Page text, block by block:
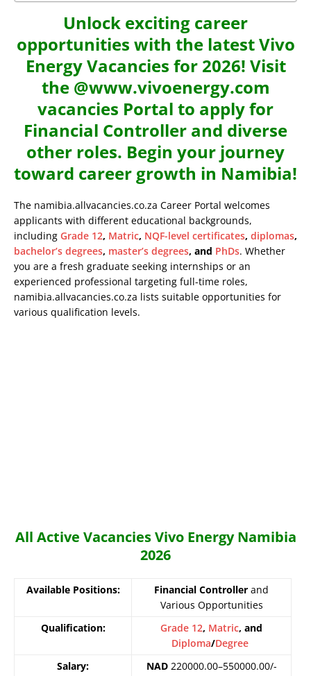
Unlock exciting career
opportunities with the latest Vivo
Energy Vacancies for 2026! Visit
the @www.vivoenergy.com
vacancies Portal to apply for
Financial Controller and diverse
other roles. Begin your journey
toward career growth in Namibia!
The namibia.allvacancies.co.za Career Portal welcomes
applicants with different educational backgrounds,
including Grade 12, Matric, NQF-level certificates, diplomas,
bachelor’s degrees, master’s degrees, and PhDs. Whether
you are a fresh graduate seeking internships or an
experienced professional targeting full-time roles,
namibia.allvacancies.co.za lists suitable opportunities for
various qualification levels.
All Active Vacancies Vivo Energy Namibia
2026
Available Positions: Financial Controller and
Various Opportunities
Qualification:
Grade 12, Matric, and
Diploma/Degree
Salary:
NAD220000.00–550000.00/-